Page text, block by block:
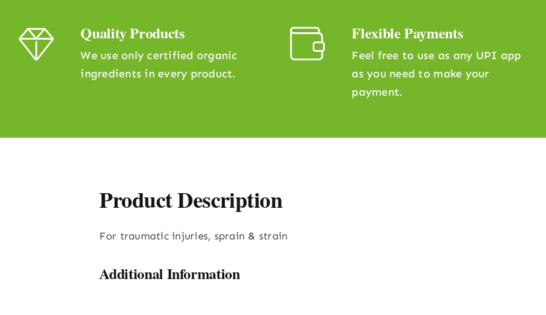
Quality Products
We use only certified organic
ingredients in every product.
Flexible Payments
Feel free to use as any UPI app
as you need to make your
payment.
Product Description
For traumatic injuries, sprain & strain
Additional Information